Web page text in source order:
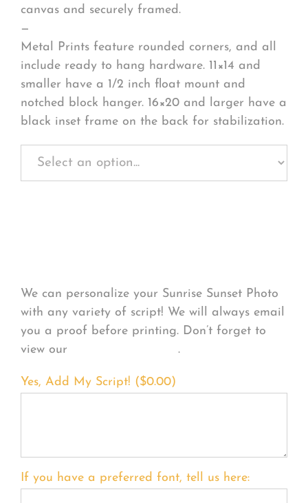
canvas and securely framed.
—
Metal Prints feature rounded corners, and all
include ready to hang hardware. 11×14 and
smaller have a 1/2 inch float mount and
notched block hanger. 16×20 and larger have a
black inset frame on the back for stabilization.
We can personalize your Sunrise Sunset Photo
with any variety of script! We will always email
you a proof before printing. Don’t forget to
view our
.
Yes, Add My Script! ($0.00)
If you have a preferred font, tell us here: